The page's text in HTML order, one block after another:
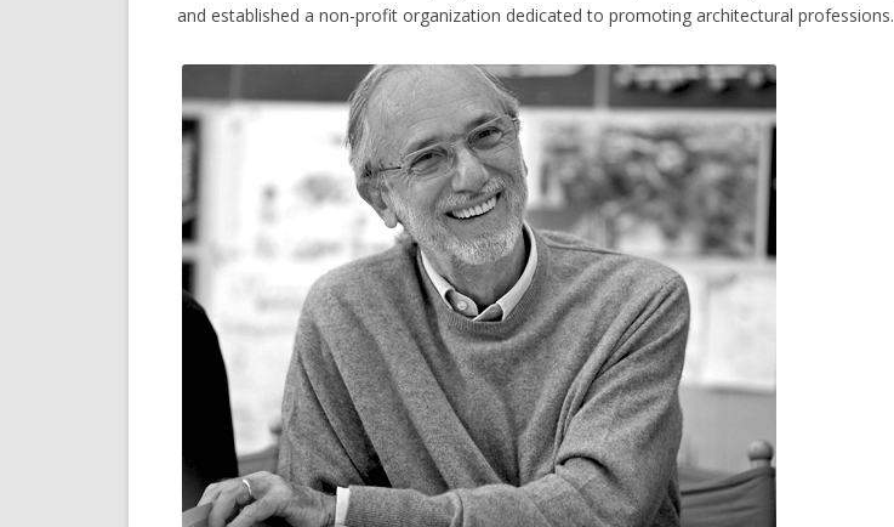
and established a non-profit organization dedicated to promoting architectural professions.